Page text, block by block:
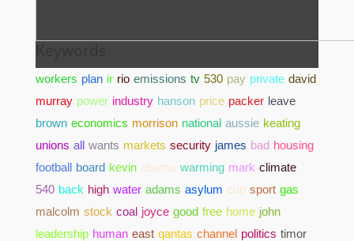
workers plan ir rio emissions tv 530 pay private david
murray power industry hanson price packer leave
brown economics morrison national aussie keating
unions all wants markets security james bad housing
football board kevin obama warming mark climate
540 back high water adams asylum cup sport gas
malcolm stock coal joyce good free home john
leadership human east qantas channel politics timor